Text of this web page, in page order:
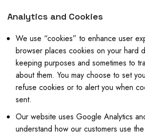
Analytics and Cookies
We use “cookies” to enhance user
browser places cookies on your hard
keeping purposes and sometimes to
about them. You may choose to set
refuse cookies or to alert you when
sent.
Our website uses Google Analytics
understand how our customers use